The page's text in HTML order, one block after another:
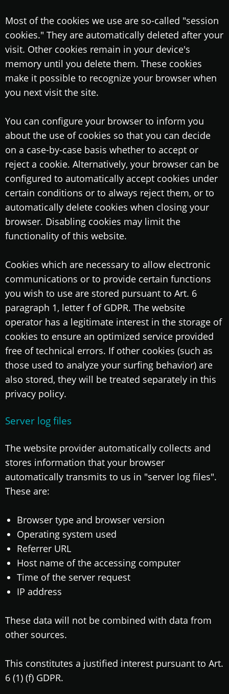
Most of the cookies we use are so-called "session
cookies." They are automatically deleted after your
visit. Other cookies remain in your device's
memory until you delete them. These cookies
make it possible to recognize your browser when
you next visit the site.
You can configure your browser to inform you
about the use of cookies so that you can decide
on a case-by-case basis whether to accept or
reject a cookie. Alternatively, your browser can be
configured to automatically accept cookies under
certain conditions or to always reject them, or to
automatically delete cookies when closing your
browser. Disabling cookies may limit the
functionality of this website.
Cookies which are necessary to allow electronic
communications or to provide certain functions
you wish to use are stored pursuant to Art. 6
paragraph 1, letter f of GDPR. The website
operator has a legitimate interest in the storage of
cookies to ensure an optimized service provided
free of technical errors. If other cookies (such as
those used to analyze your surfing behavior) are
also stored, they will be treated separately in this
privacy policy.
Server log files
The website provider automatically collects and
stores information that your browser
automatically transmits to us in "server log files".
These are:
Browser type and browser version
Operating system used
Referrer URL
Host name of the accessing computer
Time of the server request
IP address
These data will not be combined with data from
other sources.
This constitutes a justified interest pursuant to Art.
6 (1) (f) GDPR.